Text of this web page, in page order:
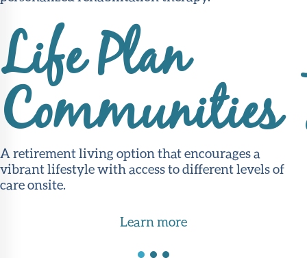
Life Plan
Communities
A retirement living option that encourages a
vibrant lifestyle with access to different levels of
care onsite.
Learn more